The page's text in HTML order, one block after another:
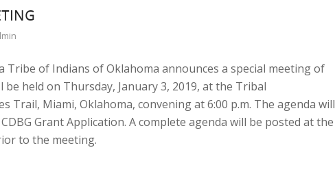
Tribe of Indians of Oklahoma announces a special meeting of
held on Thursday, January 3, 2019, at the Tribal
Trail, Miami, Oklahoma, convening at 6:00 p.m. The agenda will
Grant Application. A complete agenda will be posted at the
to the meeting.